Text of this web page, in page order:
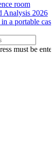
room
2026
a portable case
must be